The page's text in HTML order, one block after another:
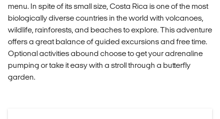
menu. In spite of its small size, Costa Rica is one of the most
biologically diverse countries in the world with volcanoes,
wildlife, rainforests, and beaches to explore. This adventure
offers a great balance of guided excursions and free time.
Optional activities abound choose to get your adrenaline
pumping or take it easy with a stroll through a butterfly
garden.